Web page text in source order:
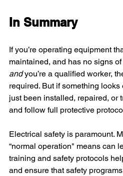
In Summary
If you’re operating equipment
maintained, and has no signs
and you’re a qualified worker,
required. But if something looks
just been installed, repaired, or
and follow full protective
Electrical safety is paramount.
“normal operation" means can
training and safety protocols
and ensure that safety